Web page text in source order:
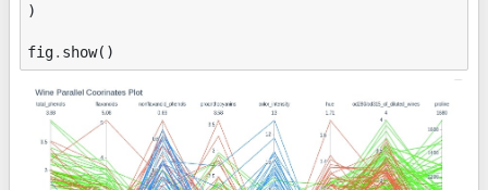
)
fig. show()